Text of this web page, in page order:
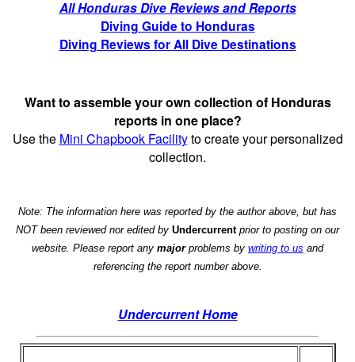
All Honduras Dive Reviews and Reports
Diving Guide to Honduras
Diving Reviews for All Dive Destinations
Want to assemble your own collection of Honduras
reports in one place?
Use the Mini Chapbook Facilityto create your personalized
collection.
Note: The information here was reported by the author above, but has
NOT been reviewed nor edited by Undercurrentprior to posting on our
website. Please report any majorproblems by writing to us and
referencing the report number above.
Undercurrent Home